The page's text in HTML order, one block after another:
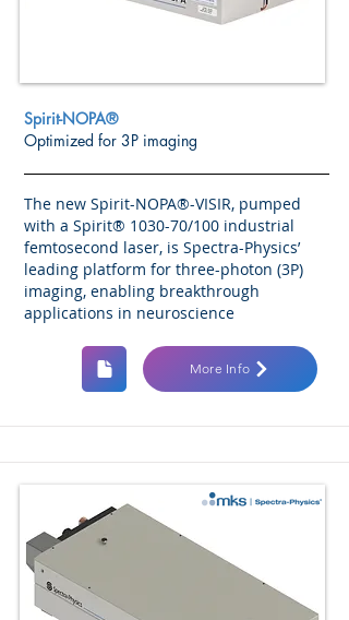
Spirit-NOPA®
Optimized for 3P imaging
The new Spirit-NOPA®-VISIR, pumped
with a Spirit® 1030-70/100 industrial
femtosecond laser, is Spectra-Physics’
leading platform for three-photon (3P)
imaging, enabling breakthrough
applications in neuroscience
More Info